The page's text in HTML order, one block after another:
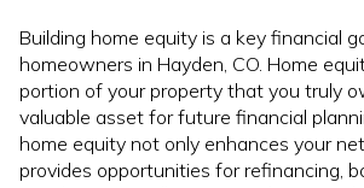
Building home equity is a key financial
homeowners in Hayden, CO. Home
portion of your property that you truly
valuable asset for future financial
home equity not only enhances your
provides opportunities for refinancing,